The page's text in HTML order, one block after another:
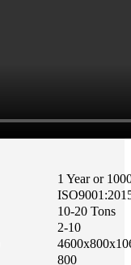
1 Year or
10-20 Tons
2-10
800